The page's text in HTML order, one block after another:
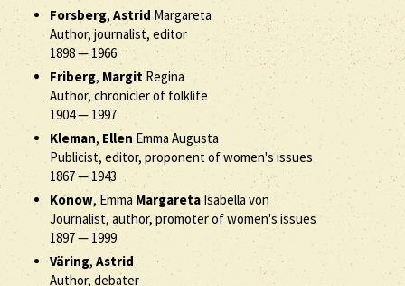
Forsberg, Astrid Margareta
Author, journalist, editor
1898— 1966
Friberg, Margit Regina
Author, chronicler of folklife
1904—1997
Kleman, EllenEmma Augusta
Publicist, editor, proponent of women's issues
1867— 1943
Konow, Emma Margareta Isabella von
Journalist, author, promoter of women's issues
1897— 1999
Väring, Astrid
Author, debater